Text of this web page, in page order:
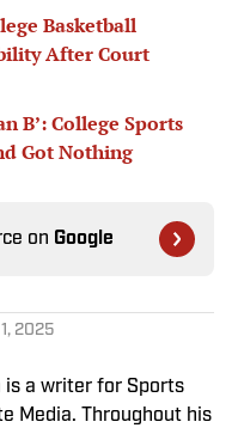
Basketball
After Court
B’: College Sports
Got Nothing
on Google
2025
is a writer for Sports
Media. Throughout his